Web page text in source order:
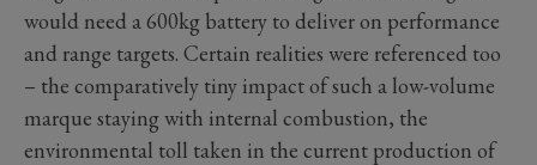
would need a 600kg battery to deliver on performance
and range targets. Certain realities were referenced too
– the comparatively tiny impact of such a low-volume
marque staying with internal combustion, the
environmental toll taken in the current production of